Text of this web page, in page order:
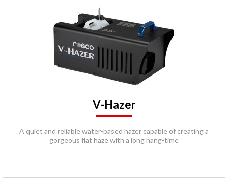
V-Hazer
A quiet and reliable water-based hazer capable of creating a
gorgeous flat haze with a long hang-time